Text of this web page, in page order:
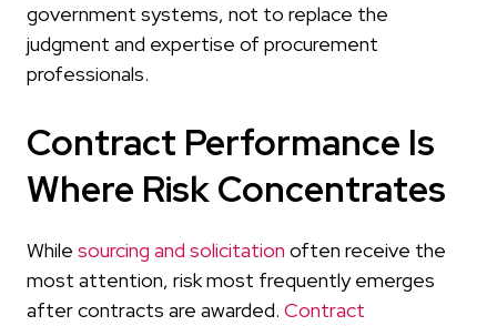
government systems, not to replace the
judgment and expertise of procurement
professionals.
Contract Performance Is
Where Risk Concentrates
While sourcing and solicitation often receive the
most attention, risk most frequently emerges
after contracts are awarded. Contract